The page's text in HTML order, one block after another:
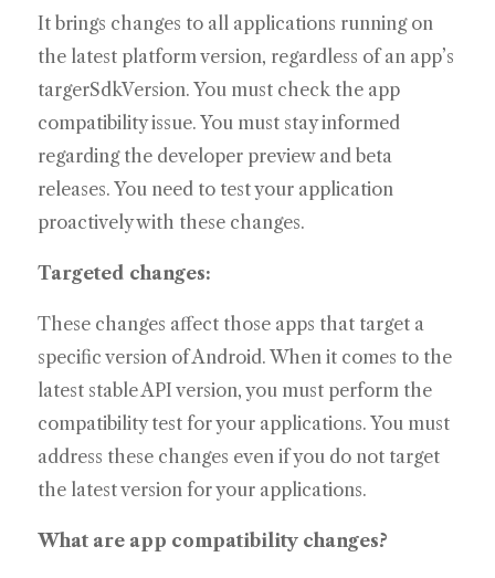
It brings changes to all applications running on
the latest platform version, regardless of an app’s
targerSdkVersion. You must check the app
compatibility issue. You must stay informed
regarding the developer preview and beta
releases. You need to test your application
proactively with these changes.
Targeted changes:
These changes affect those apps that target a
specific version of Android. When it comes to the
latest stable API version, you must perform the
compatibility test for your applications. You must
address these changes even if you do not target
the latest version for your applications.
What are app compatibility changes?